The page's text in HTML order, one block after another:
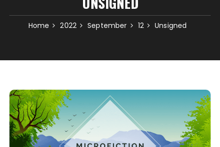
Home 2022 September 12 Unsigned